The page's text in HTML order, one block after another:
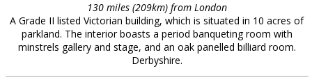
130 miles (209km) from London
A Grade II listed Victorian building, which is situated in 10 acres of
parkland. The interior boasts a period banqueting room with
minstrels gallery and stage, and an oak panelled billiard room.
Derbyshire.